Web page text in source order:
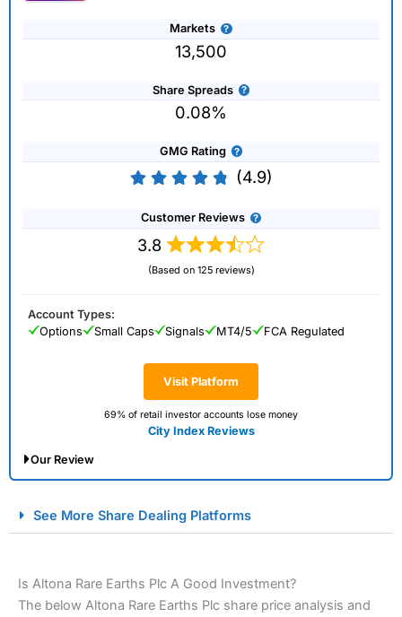
Markets
13,500
Share Spreads
0.08%
GMG Rating
(4.9)
Customer Reviews
3.8
(Based on 125 reviews)
Visit Platform
69% of retail investor accounts lose money
City Index Reviews
Account Types:
Options
Small Caps Signals MT4/5 FCA Regulated
Our Review
Spread Betting Broker 2025
See More Share Dealing Platforms
Is Altona Rare Earths Plc A Good Investment?
The below Altona Rare Earths Plc share price analysis and